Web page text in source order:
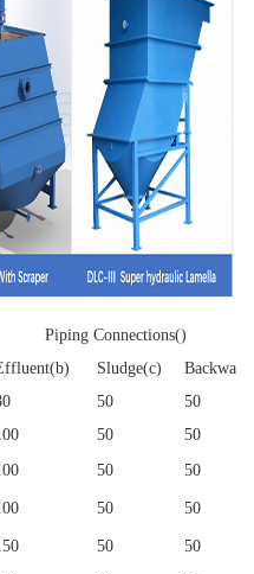
Piping Connections()
Sludge(c)
50
50
50
50
50 50
50 50
50 50